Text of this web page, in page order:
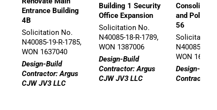
Entrance Building
4B
Solicitation No.
N40085-19-R-1785,
WON 1637040
Design-Build
Contractor: Argus
CJW JV3 LLC
Building 1 Security
Office Expansion
Solicitation No.
N40085-18-R-1789,
WON 1387006
Design-Build
Contractor: Argus
CJW JV3 LLC
and Police
56
Solicitation
N40085-19-
WON
Design-Build
Contractor: